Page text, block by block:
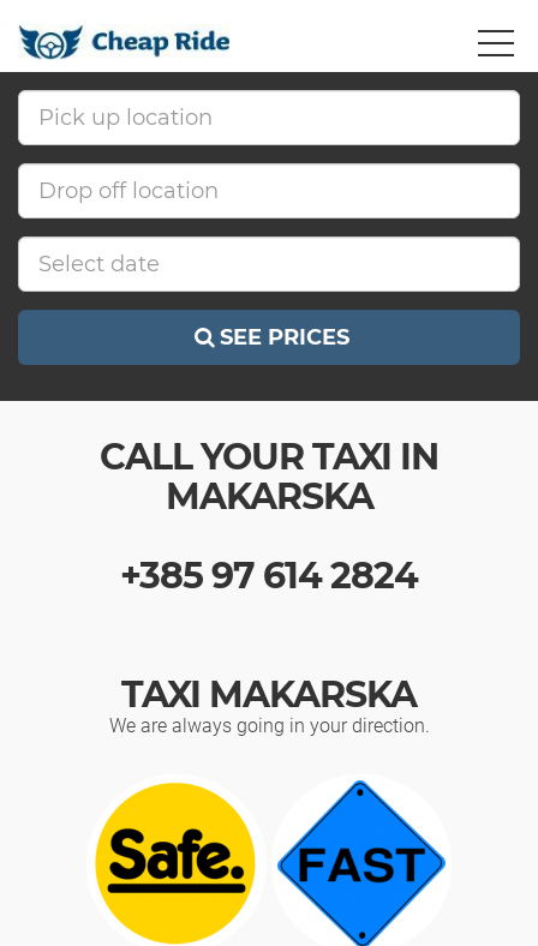
SEE PRICES
CALL YOUR TAXI IN
MAKARSKA
+385 97 614 2824
TAXI MAKARSKA
We are always going in your direction.